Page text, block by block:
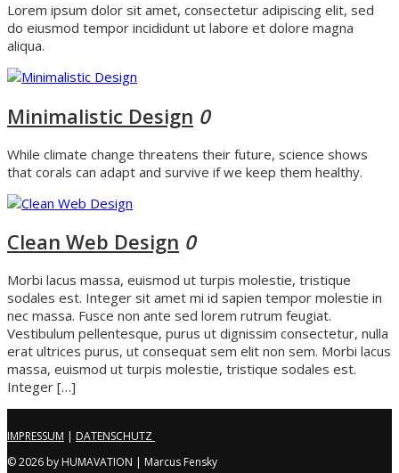
Lorem ipsum dolor sit amet, consectetur adipiscing elit, sed
do eiusmod tempor incididunt ut labore et dolore magna
aliqua.
Minimalistic Design 0
While climate change threatens their future, science shows
that corals can adapt and survive if we keep them healthy.
Clean Web Design 0
Morbi lacus massa, euismod ut turpis molestie, tristique
sodales est. Integer sit amet mi id sapien tempor molestie in
nec massa. Fusce non ante sed lorem rutrum feugiat.
Vestibulum pellentesque, purus ut dignissim consectetur, nulla
erat ultrices purus, ut consequat sem elit non sem. Morbi lacus
massa, euismod ut turpis molestie, tristique sodales est.
Integer […]
IMPRESSUM | DATENSCHUTZ
© 2026 by HUMAVATION | Marcus Fensky